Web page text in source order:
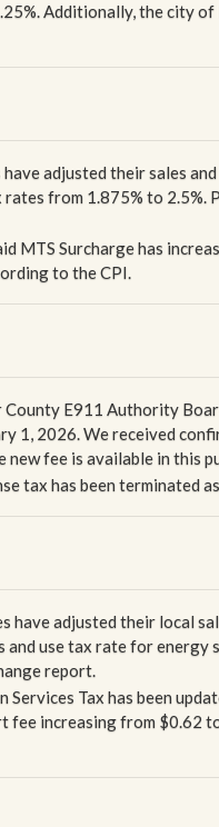
Additionally, the city
adjusted their sales
from 1.875% to
MTS Surcharge has
to the CPI.
County E911 Authority
1, 2026. We received
fee is available in this
tax has been terminated
have adjusted their local
and use tax rate for
report.
Tax has been
fee increasing from $0.62